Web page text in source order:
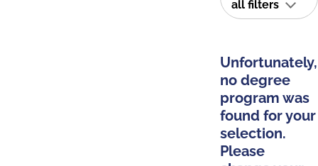
all filters
Unfortunately,
no degree
program was
found for your
selection.
Please